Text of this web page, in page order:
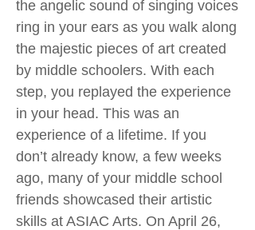
the angelic sound of singing voices
ring in your ears as you walk along
the majestic pieces of art created
by middle schoolers. With each
step, you replayed the experience
in your head. This was an
experience of a lifetime. If you
don’t already know, a few weeks
ago, many of your middle school
friends showcased their artistic
skills at ASIAC Arts. On April 26,